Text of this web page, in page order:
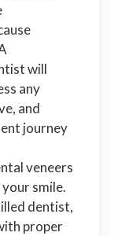
will
any
and
journey
veneers
smile.
dentist,
proper